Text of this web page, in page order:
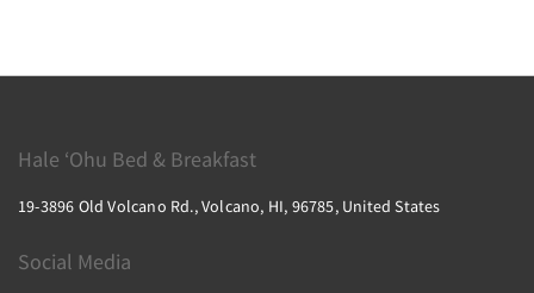
Hale ‘Ohu Bed & Breakfast
19-3896 Old Volcano Rd., Volcano, HI, 96785, United States
Social Media